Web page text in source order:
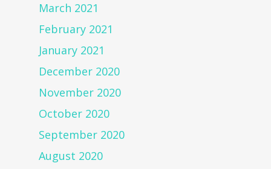
March 2021
February 2021
January 2021
December 2020
November 2020
October 2020
September 2020
August 2020